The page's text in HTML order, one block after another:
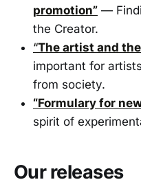
promotion” —
the Creator.
“The artist and
important for
from society.
“Formulary for
spirit of
Our releases